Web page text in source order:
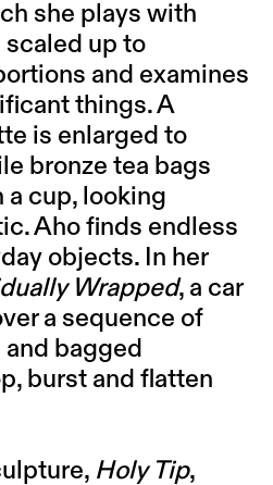
she plays with
up to
and examines
things. A
is enlarged to
bronze tea bags
a cup, looking
Aho finds endless
objects. In her
Wrapped, a car
a sequence of
bagged
burst and flatten
Holy Tip,